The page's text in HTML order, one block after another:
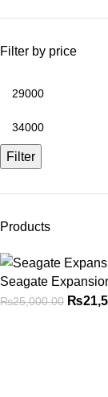
Filter by price
Filter
Products
Seagate
₨25,000.00 ₨